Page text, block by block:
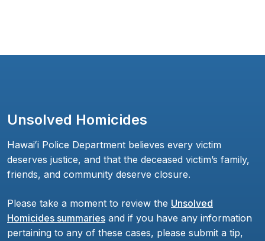
Unsolved Homicides
Hawaiʻi Police Department believes every victim
deserves justice, and that the deceased victim’s family,
friends, and community deserve closure.
Please take a moment to review the Unsolved
Homicides summaries and if you have any information
pertaining to any of these cases, please submit a tip,